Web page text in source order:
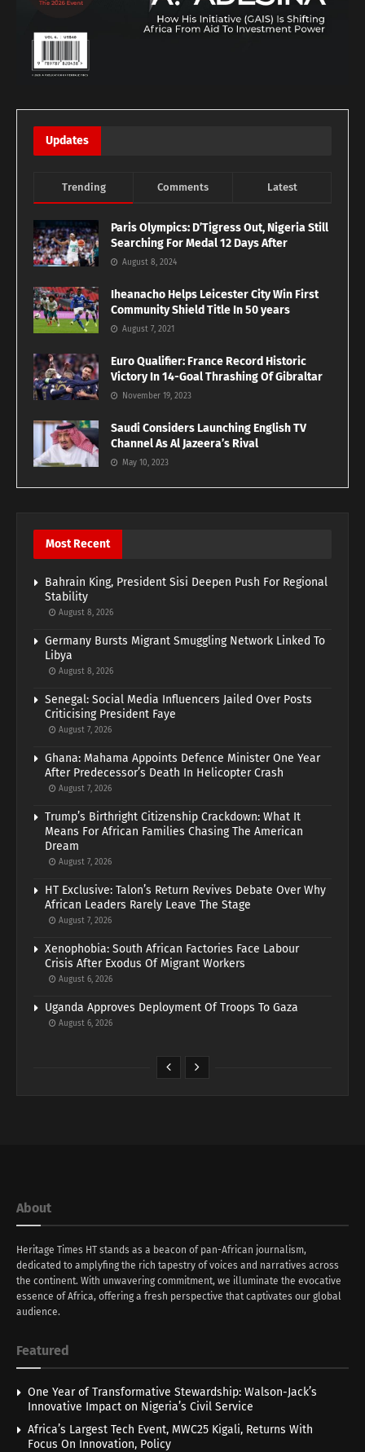
Updates
Trending Comments Latest
Paris Olympics: D’Tigress Out, Nigeria Still
Searching For Medal 12 Days After
August 8, 2024
Iheanacho Helps Leicester City Win First
Community Shield Title In 50 years
August 7, 2021
Euro Qualifier: France Record Historic
Victory In 14-Goal Thrashing Of Gibraltar
November 19, 2023
Saudi Considers Launching English TV
Channel As Al Jazeera’s Rival
May 10, 2023
Most Recent
Bahrain King, President Sisi Deepen Push For Regional
Stability
August 8, 2026
Germany Bursts Migrant Smuggling Network Linked To
Libya
August 8, 2026
Senegal: Social Media Influencers Jailed Over Posts
Criticising President Faye
August 7, 2026
Ghana: Mahama Appoints Defence Minister One Year
After Predecessor’s Death In Helicopter Crash
August 7, 2026
Trump’s Birthright Citizenship Crackdown: What It
Means For African Families Chasing The American
Dream
August 7, 2026
HT Exclusive: Talon’s Return Revives Debate Over Why
African Leaders Rarely Leave The Stage
August 7, 2026
Xenophobia: South African Factories Face Labour
Crisis After Exodus Of Migrant Workers
August 6, 2026
Uganda Approves Deployment Of Troops To Gaza
August 6, 2026
About
Heritage Times HT stands as a beacon of pan-African journalism,
dedicated to amplyfing the rich tapestry of voices and narratives across
the continent. With unwavering commitment, we illuminate the evocative
essence of Africa, offering a fresh perspective that captivates our global
audience.
Featured
One Year of Transformative Stewardship: Walson-Jack’s
Innovative Impact on Nigeria’s Civil Service
Africa’s Largest Tech Event, MWC25 Kigali, Returns With
Focus On Innovation, Policy